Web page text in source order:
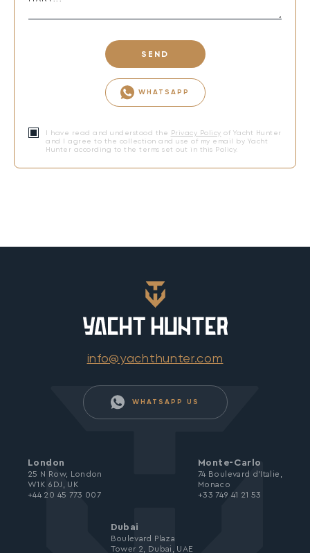
SEND
WHATSAPP
I have read and understood the Privacy Policy of Yacht Hunter
and I agree to the collection and use of my email by Yacht
Hunter according to the terms set out in this Policy.
info@yachthunter.com
WHATSAPP US
London
25 N Row, London
W1K 6DJ, UK
+44 20 45 773 007
Monte-Carlo
74 Boulevard d’Italie,
Monaco
+33 749 41 21 53
Dubai
Boulevard Plaza
Tower 2, Dubai, UAE